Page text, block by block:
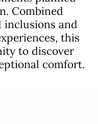
Combined
inclusions and
this
to discover
comfort.